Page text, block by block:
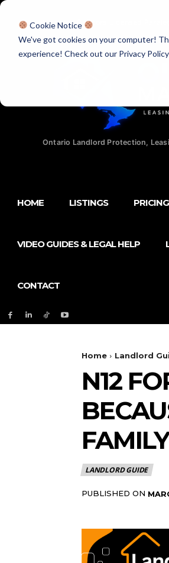
Cookie Notice
We've got cookies on your computer!
experience! Check out our Privacy
Licensed Realtors
Ontario Landlord Protection,
HOME LISTINGS PRICING
VIDEO GUIDES & LEGAL HELP
CONTACT
Home Landlord
N12
LANDLORD GUIDE
PUBLISHED ON